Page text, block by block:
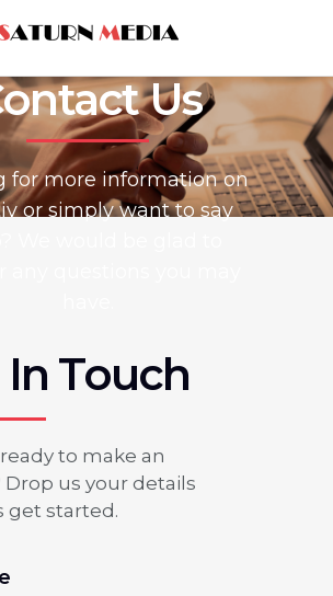
Us
for more information on
or simply want to say
Touch
to make an
us your details
get started.